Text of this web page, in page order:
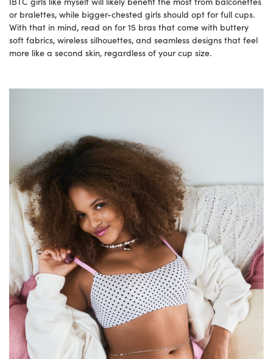
or bralettes, while bigger-chested girls should opt for full cups.
With that in mind, read on for 15 bras that come with buttery
soft fabrics, wireless silhouettes, and seamless designs that feel
more like a second skin, regardless of your cup size.